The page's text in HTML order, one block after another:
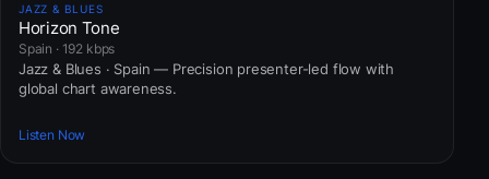
JAZZ & BLUES
Horizon Tone
Spain · 192 kbps
Jazz & Blues · Spain — Precision presenter-led flow with
global chart awareness.
Listen Now